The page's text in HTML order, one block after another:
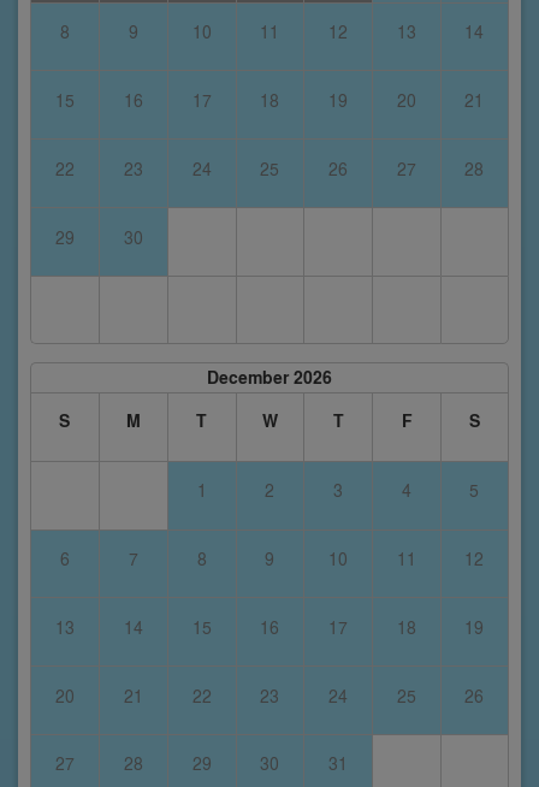
8 9 10 11 12 13 14
15 16 17 18 19 20 21
22 23 24 25 26 27 28
29 30
December 2026
S
M T W T F S
1 2 3 4 5
6 7 8 9 10 11 12
13 14 15 16 17 18 19
20 21 22 23 24 25 26
27 28 29 30 31